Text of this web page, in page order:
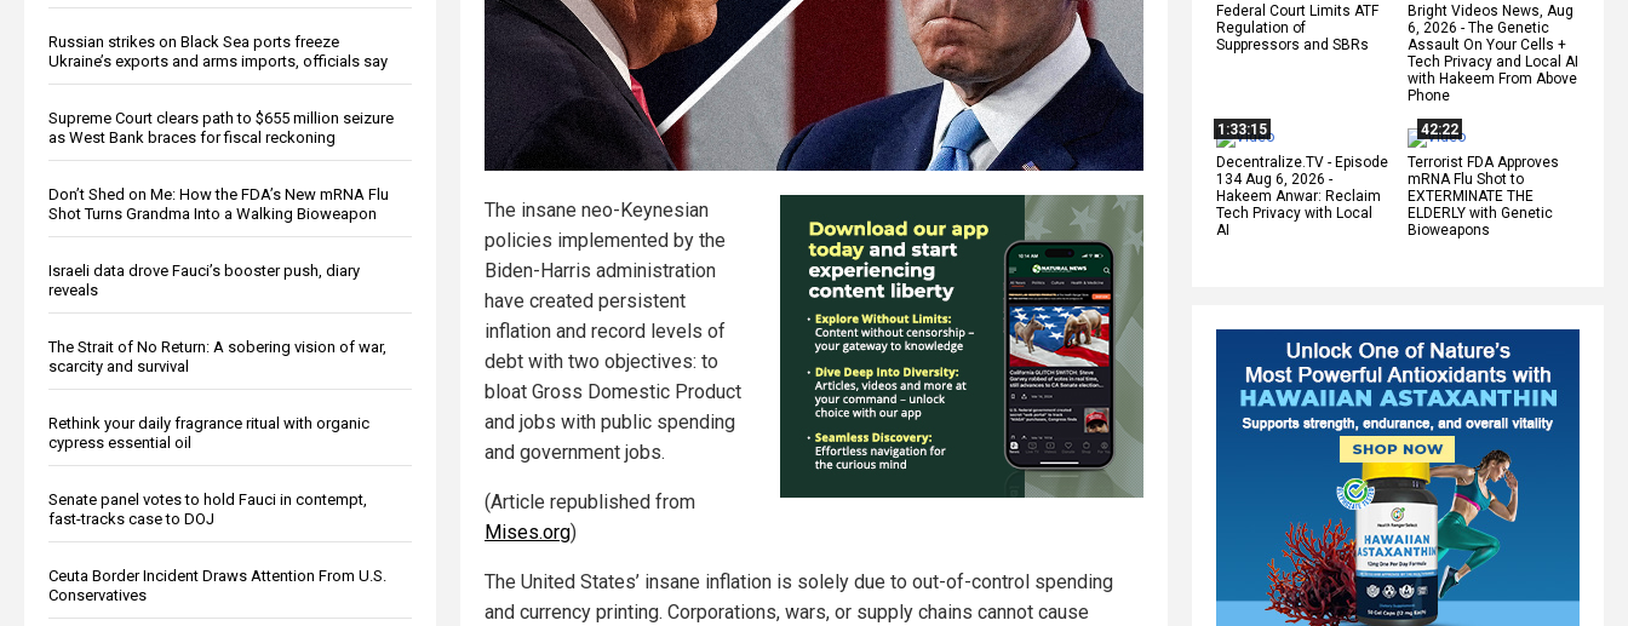
Russian strikes on Black Sea ports freeze
Ukraine’s exports and arms imports, officials say
Supreme Court clears path to $655 million seizure
as West Bank braces for fiscal reckoning
Don’t Shed on Me: How the FDA’s New mRNA Flu
Shot Turns Grandma Into a Walking Bioweapon
Israeli data drove Fauci’s booster push, diary
reveals
The Strait of No Return: A sobering vision of war,
scarcity and survival
Rethink your daily fragrance ritual with organic
cypress essential oil
Senate panel votes to hold Fauci in contempt,
fast-tracks case to DOJ
Ceuta Border Incident Draws Attention From U.S.
Conservatives
Federal Court Limits ATF
Regulation of
Suppressors and SBRs
Bright Videos News, Aug
6, 2026 - The Genetic
Assault On Your Cells +
Tech Privacy and Local AI
with Hakeem From Above
Phone
1:33:15
Decentralize.TV - Episode
134 Aug 6, 2026 -
Hakeem Anwar: Reclaim
Tech Privacy with Local
AI
42:22
Terrorist FDA Approves
mRNA Flu Shot to
EXTERMINATE THE
ELDERLY with Genetic
Bioweapons
The insane neo-Keynesian
policies implemented by the
Biden-Harris administration
have created persistent
inflation and record levels of
debt with two objectives: to
bloat Gross Domestic Product
and jobs with public spending
and government jobs.
(Article republished from
Mises.org)
The United States’ insane inflation is solely due to out-of-control spending
and currency printing. Corporations, wars, or supply chains cannot cause